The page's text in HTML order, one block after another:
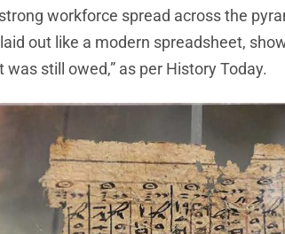
workforce spread across the
out like a modern spreadsheet,
still owed,” as per History Today.